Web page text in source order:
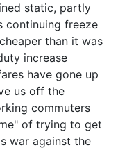
static, partly
continuing freeze
than it was
increase
have gone up
us off the
commuters
of trying to get
war against the